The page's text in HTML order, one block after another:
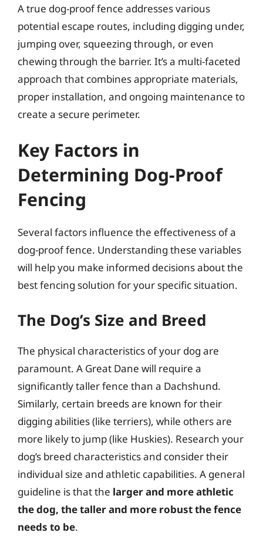
A true dog-proof fence addresses various
potential escape routes, including digging under,
jumping over, squeezing through, or even
chewing through the barrier. It’s a multi-faceted
approach that combines appropriate materials,
proper installation, and ongoing maintenance to
create a secure perimeter.
Key Factors in
Determining Dog-Proof
Fencing
Several factors influence the effectiveness of a
dog-proof fence. Understanding these variables
will help you make informed decisions about the
best fencing solution for your specific situation.
The Dog’s Size and Breed
The physical characteristics of your dog are
paramount. A Great Dane will require a
significantly taller fence than a Dachshund.
Similarly, certain breeds are known for their
digging abilities (like terriers), while others are
more likely to jump (like Huskies). Research your
dog’s breed characteristics and consider their
individual size and athletic capabilities. A general
guideline is that the larger and more athletic
the dog, the taller and more robust the fence
needs to be.